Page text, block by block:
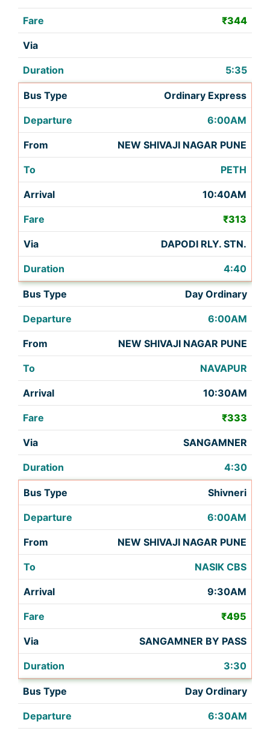
₹344
5:35
Ordinary Express
6:00AM
NEW SHIVAJI NAGAR PUNE
PETH
10:40AM
₹313
DAPODI RLY. STN.
4:40
Day Ordinary
6:00AM
NEW SHIVAJI NAGAR PUNE
NAVAPUR
10:30AM
₹333
SANGAMNER
4:30
Shivneri
6:00AM
NEW SHIVAJI NAGAR PUNE
NASIK CBS
9:30AM
₹495
SANGAMNER BY PASS
3:30
Day Ordinary
6:30AM